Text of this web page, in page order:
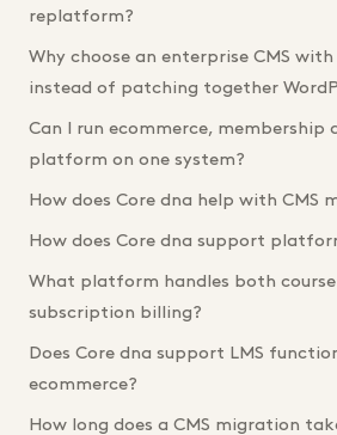
replatform?
Why choose an enterprise CMS
instead of patching together
Can I run ecommerce, membership
platform on one system?
How does Core dna help with CMS
How does Core dna support
What platform handles both
subscription billing?
Does Core dna support LMS
ecommerce?
How long does a CMS migration